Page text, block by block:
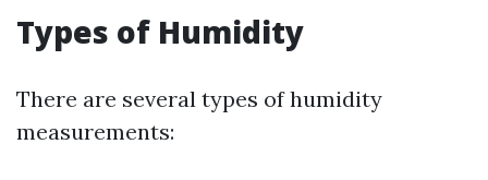
Types of Humidity
There are several types of humidity
measurements: